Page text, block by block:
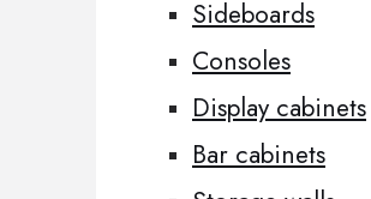
Sideboards
Consoles
Display cabinets
Bar cabinets